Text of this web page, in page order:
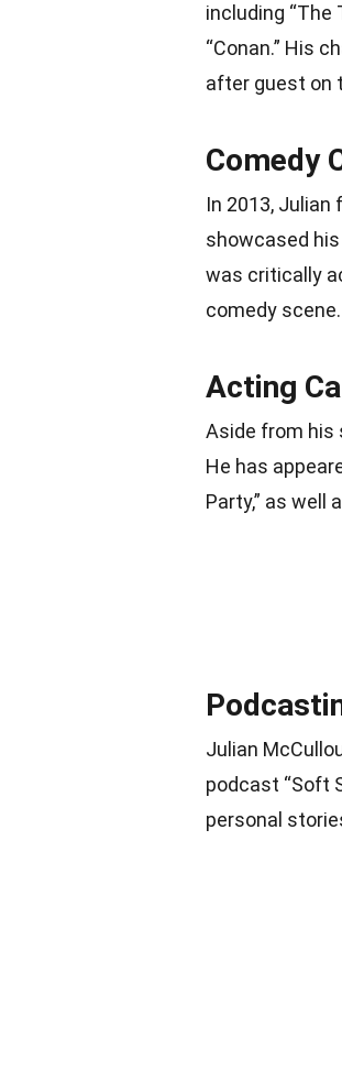
including
“Conan.” His
after guest on
Comedy
In 2013, Julian
showcased
was critically
comedy scene.
Acting
Aside from his
He has
Party,” as well
Julian
podcast “Soft
personal